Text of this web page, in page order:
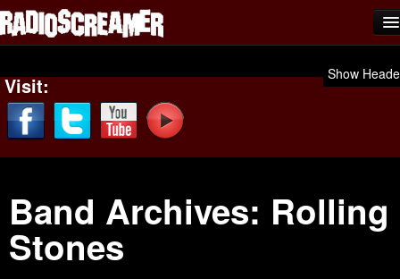
Shows
News
Photos
Videos
Team Scream
Visit: Show
Band Archives: Rolling
Stones